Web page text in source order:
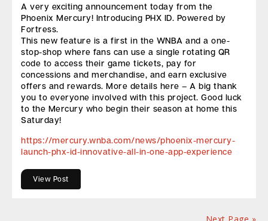
A very exciting announcement today from the
Phoenix Mercury! Introducing PHX ID. Powered by
Fortress.
This new feature is a first in the WNBA and a one-
stop-shop where fans can use a single rotating QR
code to access their game tickets, pay for
concessions and merchandise, and earn exclusive
offers and rewards. More details here – A big thank
you to everyone involved with this project. Good luck
to the Mercury who begin their season at home this
Saturday!
https://mercury.wnba.com/news/phoenix-mercury-
launch-phx-id-innovative-all-in-one-app-experience
View Post